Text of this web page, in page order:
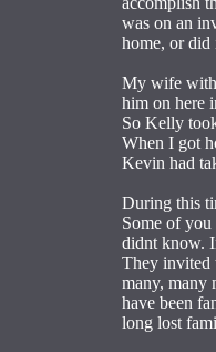
was on an
home, or did
My wife with
him on here
So Kelly
When I got
Kevin had
During this
Some of
didnt know.
They invited
many, many
have been
long lost